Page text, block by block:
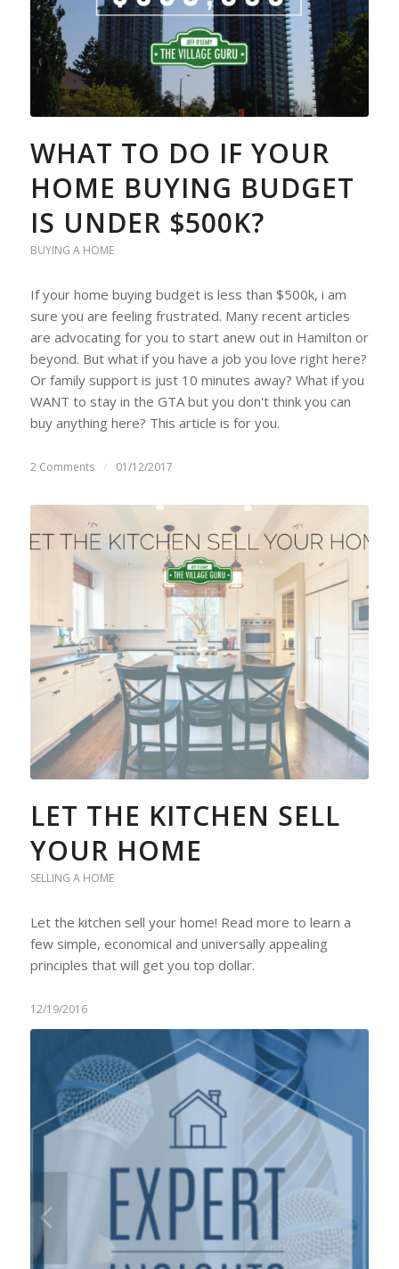
WHAT TO DO IF YOUR
HOME BUYING BUDGET
IS UNDER $500K?
BUYING A HOME
If your home buying budget is less than $500k, i am
sure you are feeling frustrated. Many recent articles
are advocating for you to start anew out in Hamilton or
beyond. But what if you have a job you love right here?
Or family support is just 10 minutes away? What if you
WANT to stay in the GTA but you don't think you can
buy anything here? This article is for you.
2 Comments / 01/12/2017
LET THE KITCHEN SELL
YOUR HOME
SELLING A HOME
Let the kitchen sell your home! Read more to learn a
few simple, economical and universally appealing
principles that will get you top dollar.
12/19/2016